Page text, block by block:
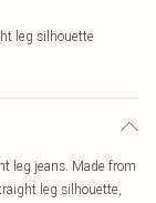
leg silhouette
leg jeans. Made from
leg silhouette,